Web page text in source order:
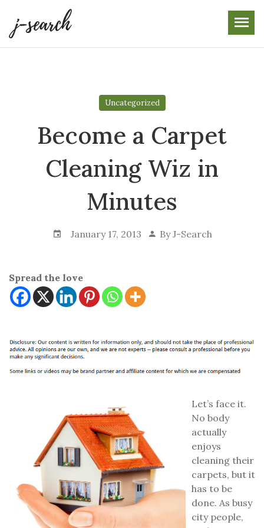
the
content
Uncategorized
Become a Carpet
Cleaning Wiz in
Minutes
January 17, 2013 ByJ-Search
Spread the love
Let’s face it.
No body
actually
enjoys
cleaning their
carpets, but it
has to be
done. As busy
city people,